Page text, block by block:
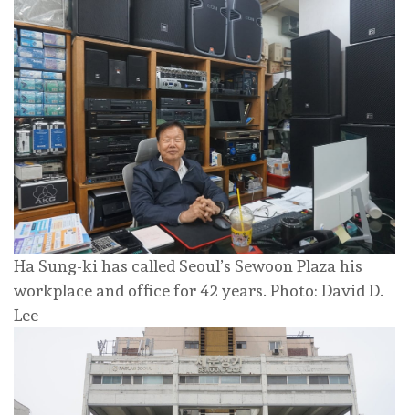
Ha Sung-ki has called Seoul’s Sewoon Plaza his
workplace and office for 42 years. Photo: David D.
Lee